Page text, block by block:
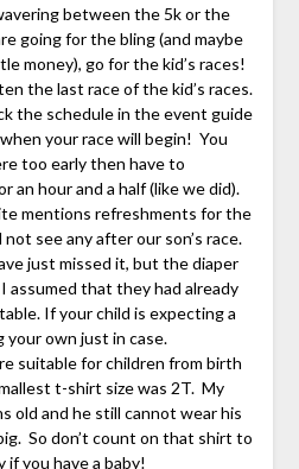
between the 5k or the
going for the bling (and maybe
money), go for the kid’s races!
the last race of the kid’s races.
the schedule in the event guide
your race will begin! You
too early then have to
an hour and a half (like we did).
mentions refreshments for the
see any after our son’s race.
just missed it, but the diaper
assumed that they had already
If your child is expecting a
your own just in case.
suitable for children from birth
t-shirt size was 2T. My
old and he still cannot wear his
So don’t count on that shirt to
you have a baby!